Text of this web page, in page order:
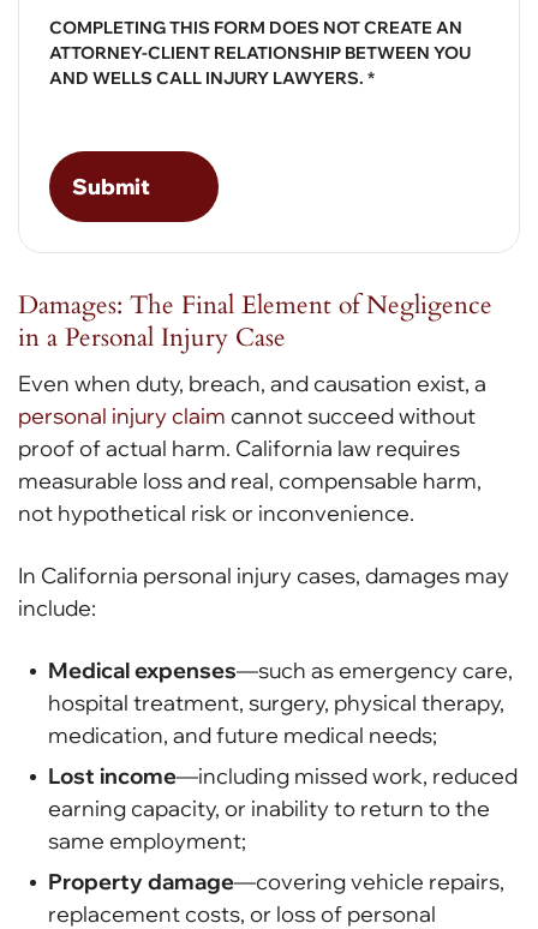
COMPLETING THIS FORM DOES NOT CREATE AN
ATTORNEY-CLIENT RELATIONSHIP BETWEEN YOU
AND WELLS CALL INJURY LAWYERS. *
Damages: The Final Element of Negligence
in a Personal Injury Case
Even when duty, breach, and causation exist, a
personal injury claim cannot succeed without
proof of actual harm. California law requires
measurable loss and real, compensable harm,
not hypothetical risk or inconvenience.
In California personal injury cases, damages may
include:
Medical expenses—such as emergency care,
hospital treatment, surgery, physical therapy,
medication, and future medical needs;
Lost income—including missed work, reduced
earning capacity, or inability to return to the
same employment;
Property damage—covering vehicle repairs,
replacement costs, or loss of personal